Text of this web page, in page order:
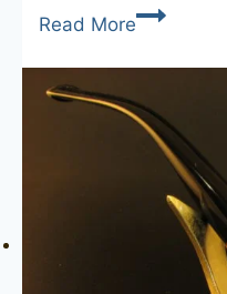
Read MoreStraight
Lovat